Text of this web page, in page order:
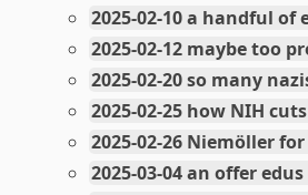
2025-02-10 a handful of
2025-02-12 maybe too
2025-02-20 so many
2025-02-25 how NIH
2025-02-26 Niemöller
2025-03-04 an offer